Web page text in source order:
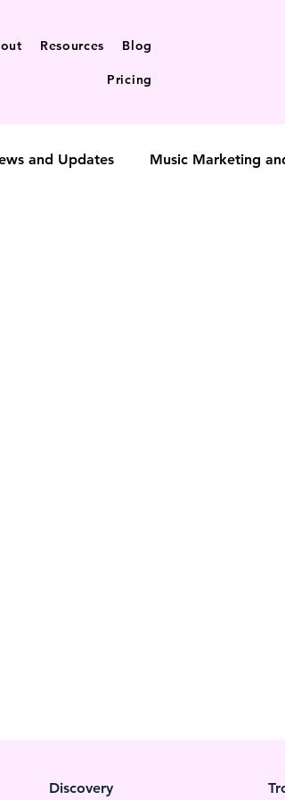
Resources Blog
Pricing
and Updates Music Marketing
Discovery